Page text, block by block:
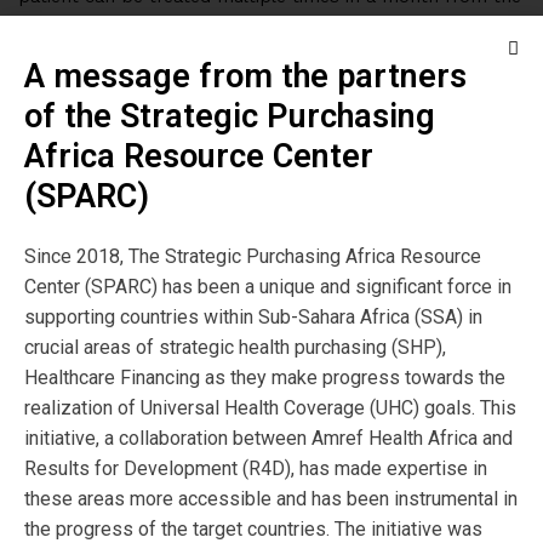
Capitation is also said to encourage overutilization. This
could be true but this can be addressed by instituting
co-payments. Unfortunately, this can modify care-seeking
behaviour for those who cannot afford to pay, making
them avoid occasions of care, when needed. Therefore,
subsidies for the poor and vulnerable. For example,
Rwanda (which uses the fee-for service provider payment
mechanism) removed all co-payments for the lowest
socio-economic category to address this. Providers should
be encouraged to track and share patient utilization data
and use it to systematically make a case for review of
payment rates, when needed.
Do providers hate capitation? Some providers sometimes
complain about the low rates and do notfully understand
A message from the partners
of the Strategic Purchasing
Africa Resource Center
(SPARC)
Since 2018, The Strategic Purchasing Africa Resource
Center (SPARC) has been a unique and significant force in
supporting countries within Sub-Sahara Africa (SSA) in
crucial areas of strategic health purchasing (SHP),
Healthcare Financing as they make progress towards the
realization of Universal Health Coverage (UHC) goals. This
initiative, a collaboration between Amref Health Africa and
Results for Development (R4D), has made expertise in
these areas more accessible and has been instrumental in
the progress of the target countries. The initiative was